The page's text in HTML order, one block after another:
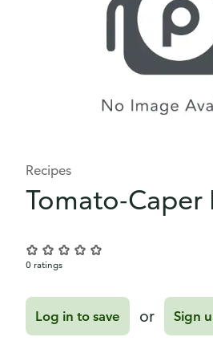
Recipes
Tomato-Caper
0 ratings
Log in to save or Sign